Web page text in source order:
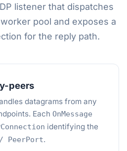
listener that dispatches
pool and exposes a
for the reply path.
peers
datagrams from any
Each OnMessage
identifying the
PeerPort.